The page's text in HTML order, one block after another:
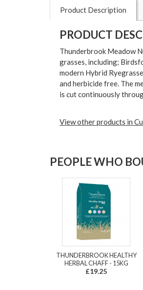
Product Description
PRODUCT
Thunderbrook Meadow
grasses, including;
modern Hybrid
and herbicide free. The
is cut continuously
View other products in
PEOPLE WHO
THUNDERBROOK HEALTHY
HERBAL CHAFF - 15KG
£19.25